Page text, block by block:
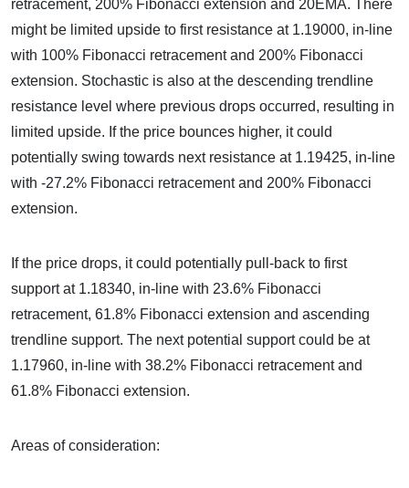
retracement, 200% Fibonacci extension and 20EMA. There
might be limited upside to first resistance at 1.19000, in-line
with 100% Fibonacci retracement and 200% Fibonacci
extension. Stochastic is also at the descending trendline
resistance level where previous drops occurred, resulting in
limited upside. If the price bounces higher, it could
potentially swing towards next resistance at 1.19425, in-line
with -27.2% Fibonacci retracement and 200% Fibonacci
extension.
If the price drops, it could potentially pull-back to first
support at 1.18340, in-line with 23.6% Fibonacci
retracement, 61.8% Fibonacci extension and ascending
trendline support. The next potential support could be at
1.17960, in-line with 38.2% Fibonacci retracement and
61.8% Fibonacci extension.
Areas of consideration: